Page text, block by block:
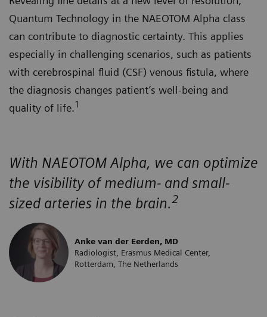
Quantum Technology in the NAEOTOM Alpha class
can contribute to diagnostic certainty. This applies
especially in challenging scenarios, such as patients
with cerebrospinal fluid (CSF) venous fistula, where
the diagnosis changes patient’s well-being and
quality of life.1
With NAEOTOM Alpha, we can optimize
the visibility of medium- and small-
sized arteries in the brain.2
Anke van der Eerden, MD
Radiologist, Erasmus Medical Center,
Rotterdam, The Netherlands